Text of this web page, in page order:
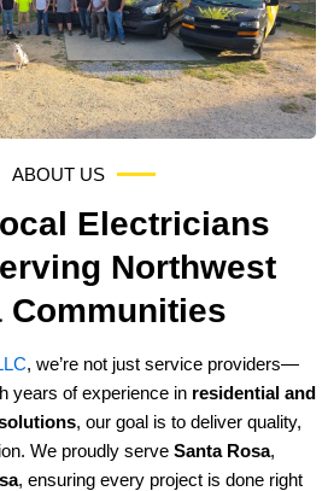
ABOUT US
Electricians
Northwest
Communities
, we’re not just service providers—
years of experience in residential and
, our goal is to deliver quality,
We proudly serve Santa Rosa,
, ensuring every project is done right